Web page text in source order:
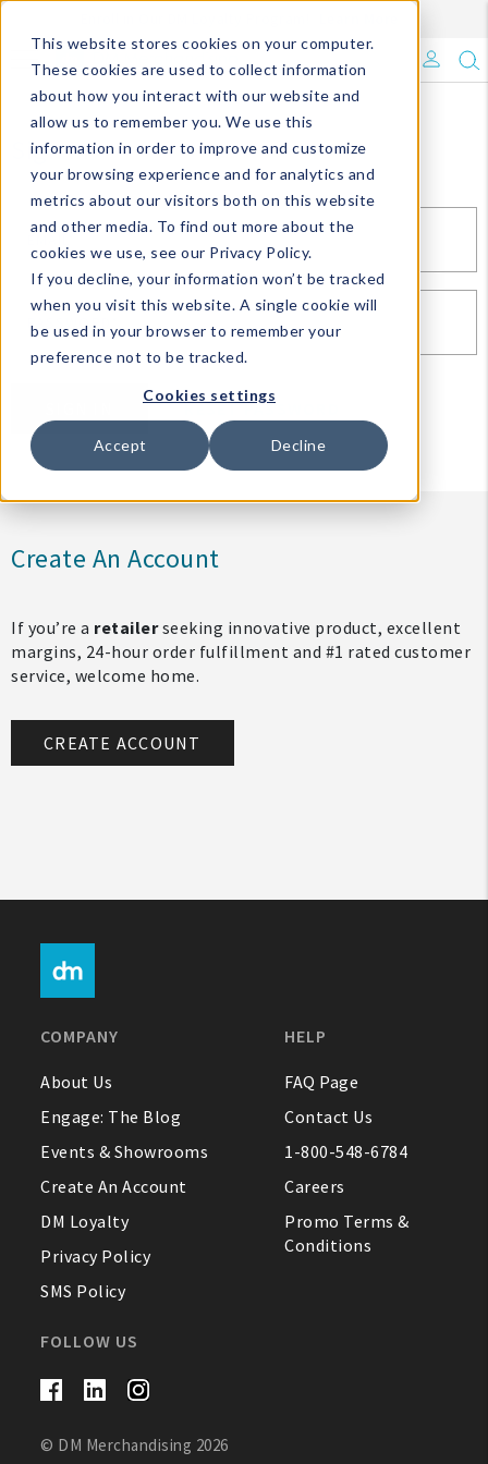
This website stores cookies on your computer.
These cookies are used to collect information
about how you interact with our website and
allow us to remember you. We use this
information in order to improve and customize
your browsing experience and for analytics and
metrics about our visitors both on this website
and other media. To find out more about the
cookies we use, see our Privacy Policy.
If you decline, your information won’t be tracked
when you visit this website. A single cookie will
be used in your browser to remember your
preference not to be tracked.
Cookies settings
Accept Decline
What's Trending?
Signature Brands
The Goods
Events & Showrooms
Full Catalog!
DM Blog
Sign In
Help
FAQ
Contact Us
About Us
Sign In
PASSWORD*
RESET PASSWORD
Create An Account
If you’re a retailerseeking innovative product, excellent
margins, 24-hour order fulfillment and #1 rated customer
service, welcome home.
CREATE ACCOUNT
COMPANY
About Us
Engage: The Blog
Events & Showrooms
Create An Account
DM Loyalty
Privacy Policy
SMS Policy
HELP
FAQ Page
Contact Us
1-800-548-6784
Careers
Promo Terms &
Conditions
FOLLOW US
© DM Merchandising 2026